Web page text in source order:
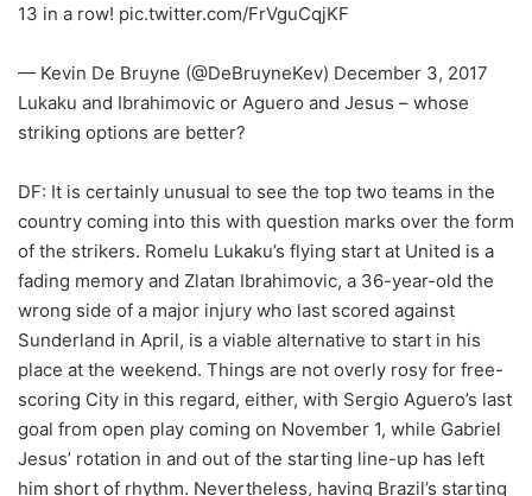
13 in a row! pic.twitter.com/FrVguCqjKF
— Kevin De Bruyne (@DeBruyneKev) December 3, 2017
Lukaku and Ibrahimovic or Aguero and Jesus – whose
striking options are better?
DF: It is certainly unusual to see the top two teams in the
country coming into this with question marks over the form
of the strikers. Romelu Lukaku’s flying start at United is a
fading memory and Zlatan Ibrahimovic, a 36-year-old the
wrong side of a major injury who last scored against
Sunderland in April, is a viable alternative to start in his
place at the weekend. Things are not overly rosy for free-
scoring City in this regard, either, with Sergio Aguero’s last
goal from open play coming on November 1, while Gabriel
Jesus’ rotation in and out of the starting line-up has left
him short of rhythm. Nevertheless, having Brazil’s starting